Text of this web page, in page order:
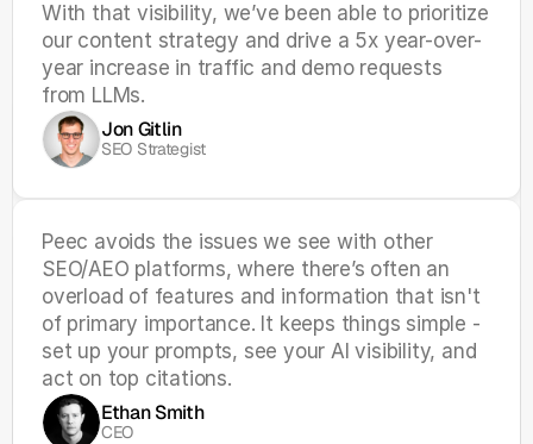
With that visibility, we’ve been able to prioritize
our content strategy and drive a 5x year-over-
year increase in traffic and demo requests
from LLMs.
Jon Gitlin
SEO Strategist
Peec avoids the issues we see with other
SEO/AEO platforms, where there’s often an
overload of features and information that isn't
of primary importance. It keeps things simple -
set up your prompts, see your AI visibility, and
act on top citations.
Ethan Smith
CEO